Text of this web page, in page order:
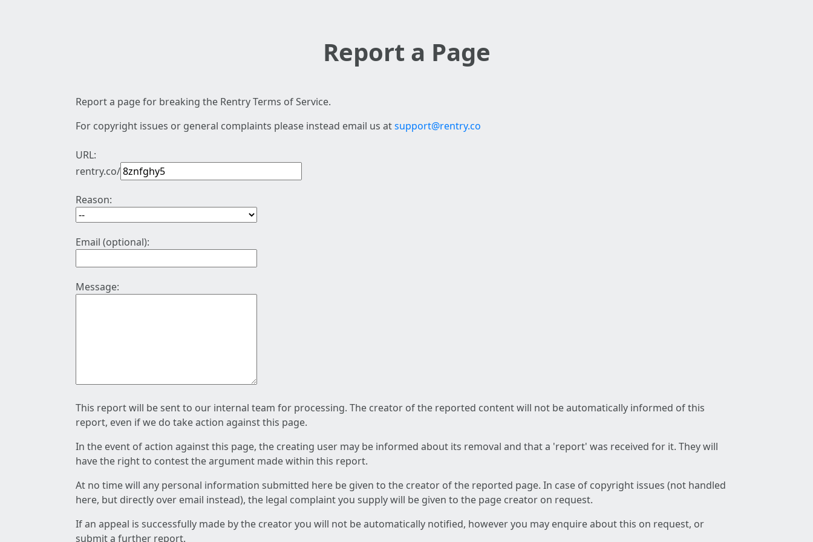
Report a Page
Report a page for breaking the Rentry Terms of Service.
For copyright issues or general complaints please instead email us atsupport@rentry.co
URL:
rentry.co/
Reason:
Email (optional):
Message:
This report will be sent to our internal team for processing. The creator of the reported content will not be automatically informed of this
report, even if we do take action against this page.
In the event of action against this page, the creating user may be informed about its removal and that a 'report' was received for it. They will
have the right to contest the argument made within this report.
At no time will any personal information submitted here be given to the creator of the reported page. In case of copyright issues (not handled
here, but directly over email instead), the legal complaint you supply will be given to the page creator on request.
If an appeal is successfully made by the creator you will not be automatically notified, however you may enquire about this on request, or
submit a further report.